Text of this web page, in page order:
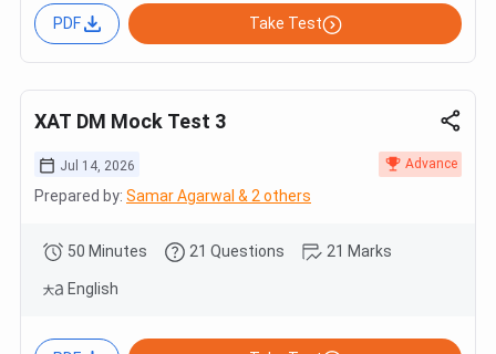
PDF Take Test
XAT DM Mock Test 3
Jul 14, 2026 Advance
Prepared by: Samar Agarwal & 2 others
50 Minutes 21 Questions 21 Marks
English